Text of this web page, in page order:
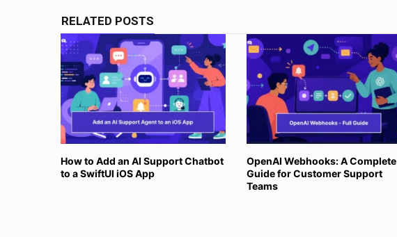
RELATED POSTS
How to Add an AI Support Chatbot
to a SwiftUI iOS App
OpenAI Webhooks: A Complete
Guide for Customer Support
Teams